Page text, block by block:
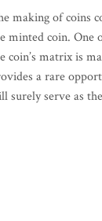
making of coins
minted coin. One
coin’s matrix is
a rare
surely serve as